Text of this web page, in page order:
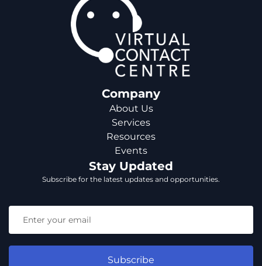
Company
About Us
Services
Resources
Events
Stay Updated
Subscribe for the latest updates and opportunities.
Subscribe